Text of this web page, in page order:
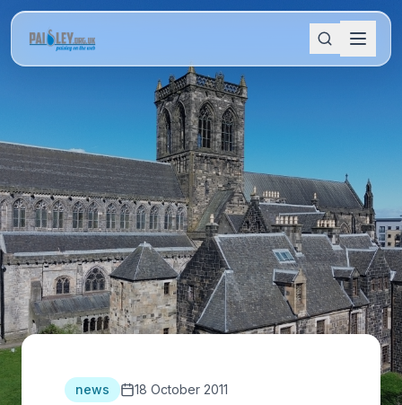
news 18 October 2011